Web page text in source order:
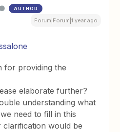
AUTHOR
Forum|Forum|1 year ago
for providing the
elaborate further?
understanding what
need to fill in this
clarification would be